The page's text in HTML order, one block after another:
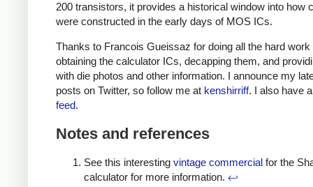
200 transistors, it provides a historical window into how
were constructed in the early days of MOS ICs.
Thanks to Francois Gueissaz for doing all the hard work
obtaining the calculator ICs, decapping them, and
with die photos and other information. I announce my
posts on Twitter, so follow me at kenshirriff. I also have
feed.
Notes and references
See this interesting vintage commercial for the
calculator for more information. ↩